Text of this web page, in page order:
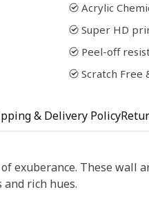
Acrylic
Super HD
Peel-off
Scratch Free
& Delivery Policy
exuberance. These wall
rich hues.